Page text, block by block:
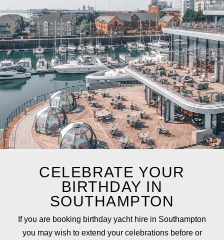
CELEBRATE YOUR
BIRTHDAY IN
SOUTHAMPTON
If you are booking birthday yacht hire in Southampton
you may wish to extend your celebrations before or